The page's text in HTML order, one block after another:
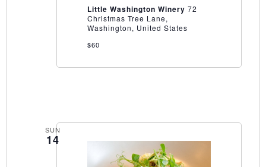
Little
Washington
Winery
Little Washington Winery 72
Christmas Tree Lane,
Washington, United States
$60
SUN
14